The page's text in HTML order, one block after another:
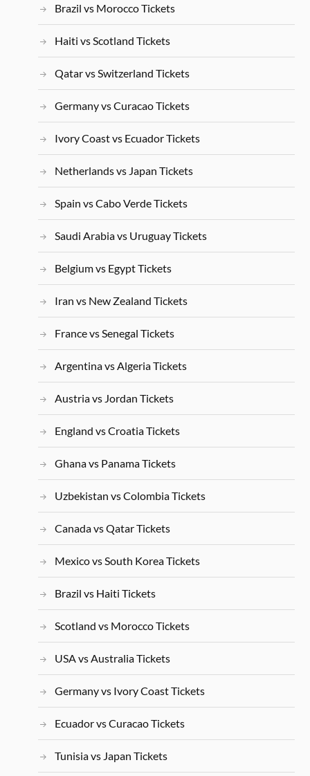
Brazil vs Morocco Tickets
Haiti vs Scotland Tickets
Qatar vs Switzerland Tickets
Germany vs Curacao Tickets
Ivory Coast vs Ecuador Tickets
Netherlands vs Japan Tickets
Spain vs Cabo Verde Tickets
Saudi Arabia vs Uruguay Tickets
Belgium vs Egypt Tickets
Iran vs New Zealand Tickets
France vs Senegal Tickets
Argentina vs Algeria Tickets
Austria vs Jordan Tickets
England vs Croatia Tickets
Ghana vs Panama Tickets
Uzbekistan vs Colombia Tickets
Canada vs Qatar Tickets
Mexico vs South Korea Tickets
Brazil vs Haiti Tickets
Scotland vs Morocco Tickets
USA vs Australia Tickets
Germany vs Ivory Coast Tickets
Ecuador vs Curacao Tickets
Tunisia vs Japan Tickets